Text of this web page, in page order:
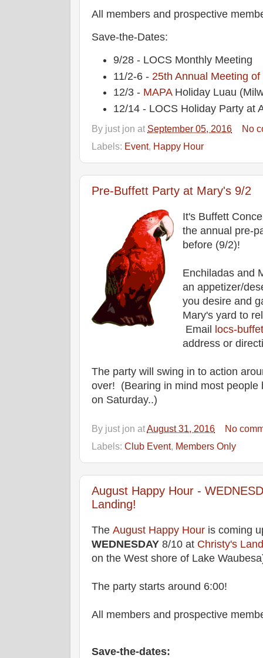
All members and prospective
Save-the-Dates:
9/28 - LOCS Monthly Meeting
11/2-6 - 25th Annual Meeting
12/3 - MAPAHoliday Luau
12/14 - LOCS Holiday Party at
By just jon at September 05, 2016
No
Labels: Event, Happy Hour
Pre-Buffett Party at Mary's 9/2
It's Buffett
the annual pre-
before (9/2)!
Enchiladas and
an appetizer/
you desire and
Mary's yard to
Email
locs-
address or
The party will swing in to action
over! (Bearing in mind most people
on Saturday..)
By just jon atAugust 31, 2016
No
Labels: Club Event, Members Only
August Happy Hour -
Landing!
The August Happy Hour is coming
WEDNESDAY 8/10 at Christy's
on the West shore of Lake
The party starts around 6:00!
All members and prospective
Save-the-dates: